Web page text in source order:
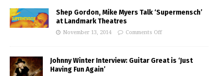
Shep Gordon, Mike Myers Talk ‘Supermensch’
at Landmark Theatres
November 13, 2014 Comments Off
Johnny Winter Interview: Guitar Great is ‘Just
Having Fun Again’